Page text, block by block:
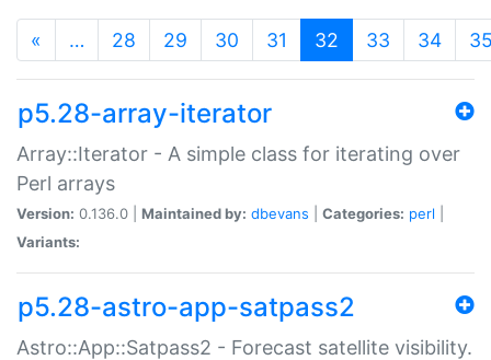
« … 28 29 30 31 32 (current)
33 34
p5.28-array-iterator
Array::Iterator - A simple class for iterating over
Perl arrays
Version: 0.136.0 | Maintained by: dbevans Categories: perl
Variants:
p5.28-astro-app-satpass2
Astro::App::Satpass2 - Forecast satellite visibility.